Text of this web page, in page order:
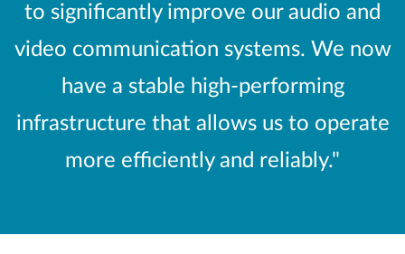
to significantly improve our audio and
video communication systems. We now
have a stable high-performing
infrastructure that allows us to operate
more efficiently and reliably."